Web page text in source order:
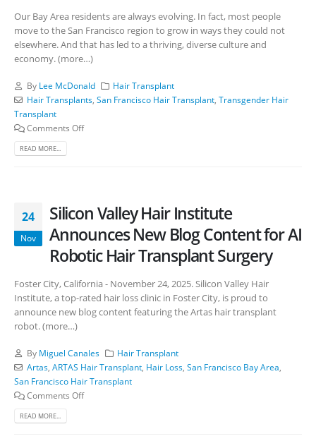
Our Bay Area residents are always evolving. In fact, most people
move to the San Francisco region to grow in ways they could not
elsewhere. And that has led to a thriving, diverse culture and
economy. (more…)
By Lee McDonald
Hair Transplant
Hair Transplants, San Francisco Hair Transplant, Transgender Hair
Transplant
Comments Off
READ MORE...
24
Nov
Silicon Valley Hair Institute
Announces New Blog Content for AI
Robotic Hair Transplant Surgery
Foster City, California - November 24, 2025. Silicon Valley Hair
Institute, a top-rated hair loss clinic in Foster City, is proud to
announce new blog content featuring the Artas hair transplant
robot. (more…)
By Miguel Canales
Hair Transplant
Artas, ARTAS Hair Transplant, Hair Loss, San Francisco Bay Area,
San Francisco Hair Transplant
Comments Off
READ MORE...